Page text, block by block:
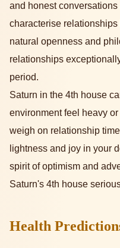
and honest
characterise
natural openness and
relationships
period.
Saturn in the 4th house
environment feel heavy
weigh on relationship
lightness and joy in your
spirit of optimism and
Saturn's 4th house
Health